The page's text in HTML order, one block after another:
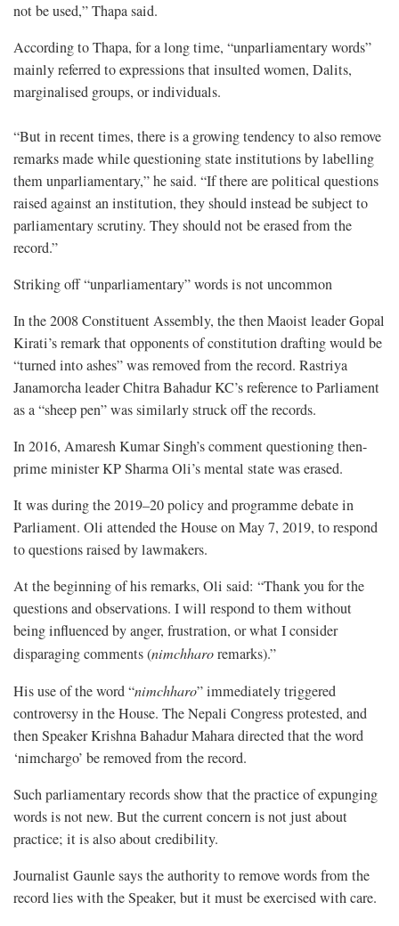
not be used,” Thapa said.
According to Thapa, for a long time, “unparliamentary words”
mainly referred to expressions that insulted women, Dalits,
marginalised groups, or individuals.
“But in recent times, there is a growing tendency to also remove
remarks made while questioning state institutions by labelling
them unparliamentary,” he said. “If there are political questions
raised against an institution, they should instead be subject to
parliamentary scrutiny. They should not be erased from the
record.”
Striking off “unparliamentary” words is not uncommon
In the 2008 Constituent Assembly, the then Maoist leader Gopal
Kirati’s remark that opponents of constitution drafting would be
“turned into ashes” was removed from the record. Rastriya
Janamorcha leader Chitra Bahadur KC’s reference to Parliament
as a “sheep pen” was similarly struck off the records.
In 2016, Amaresh Kumar Singh’s comment questioning then-
prime minister KP Sharma Oli’s mental state was erased.
It was during the 2019–20 policy and programme debate in
Parliament. Oli attended the House on May 7, 2019, to respond
to questions raised by lawmakers.
At the beginning of his remarks, Oli said: “Thank you for the
questions and observations. I will respond to them without
being influenced by anger, frustration, or what I consider
disparaging comments (nimchharoremarks).”
His use of the word “nimchharo” immediately triggered
controversy in the House. The Nepali Congress protested, and
then Speaker Krishna Bahadur Mahara directed that the word
‘nimchargo’ be removed from the record.
Such parliamentary records show that the practice of expunging
words is not new. But the current concern is not just about
practice; it is also about credibility.
Journalist Gaunle says the authority to remove words from the
record lies with the Speaker, but it must be exercised with care.